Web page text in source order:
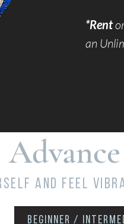
*Rent
an
and feel
Beginner /